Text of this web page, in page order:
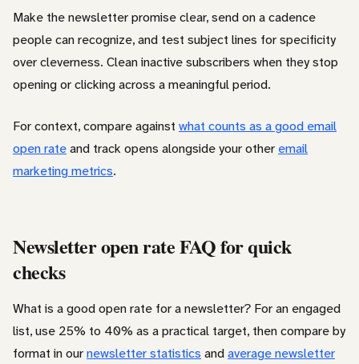
Make the newsletter promise clear, send on a cadence
people can recognize, and test subject lines for specificity
over cleverness. Clean inactive subscribers when they stop
opening or clicking across a meaningful period.
For context, compare against what counts as a good email
open rateand track opens alongside your other email
marketing metrics.
Newsletter open rate FAQ for quick
checks
What is a good open rate for a newsletter? For an engaged
list, use 25% to 40% as a practical target, then compare by
format in ournewsletter statistics andaverage newsletter